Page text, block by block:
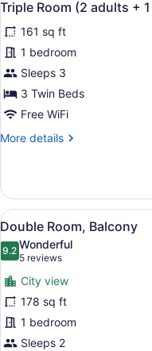
(Single
use)
all
photos
for
Triple
Room
(2
+
5
Triple Room (2 adults +
161 sq ft
1 bedroom
Sleeps 3
3 Twin Beds
Free WiFi
More details
More
Room
(2
adults
1
children)
View
all
photos
for
Double
Room,
Balcony
6
Double Room, Balcony
9.29.2 out of 10
Wonderful
5 reviews
(5
reviews)
City view
178 sq ft
1 bedroom
Sleeps 2